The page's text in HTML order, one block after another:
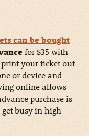
can be bought
for $35 with
print your ticket out
or device and
online allows
purchase is
get busy in high